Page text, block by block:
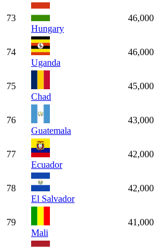
73
Hungary
46,000
74
Uganda
46,000
75
Chad
45,000
76
Guatemala
43,000
77
Ecuador
42,000
78
El Salvador
42,000
79
Mali
41,000